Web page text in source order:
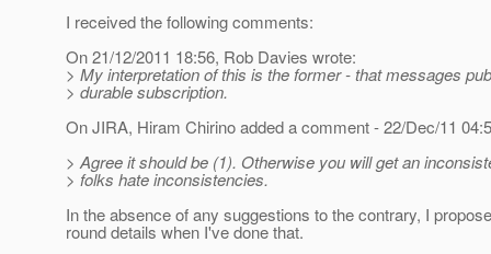
I received the following comments:
On 21/12/2011 18:56, Rob Davies wrote:
> My interpretation of this is the former - that messages
> durable subscription.
On JIRA, Hiram Chirino added a comment - 22/Dec/11
> Agree it should be (1). Otherwise you will get an
> folks hate inconsistencies.
In the absence of any suggestions to the contrary, I
round details when I've done that.